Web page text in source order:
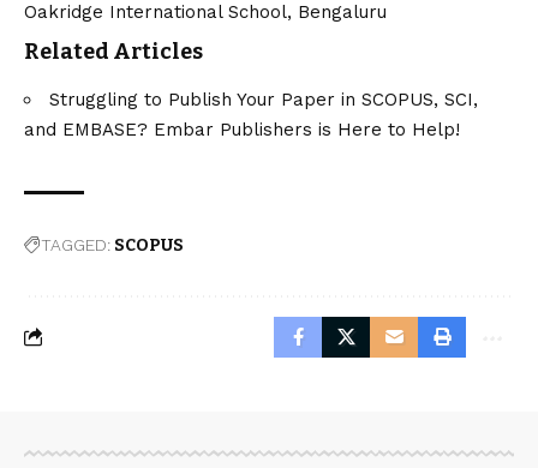
Oakridge International School, Bengaluru
Related Articles
Struggling to Publish Your Paper in SCOPUS, SCI,
and EMBASE? Embar Publishers is Here to Help!
TAGGED: SCOPUS